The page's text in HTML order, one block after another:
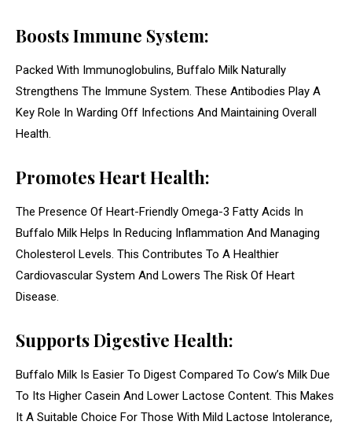
Boosts Immune System:
Packed With Immunoglobulins, Buffalo Milk Naturally
Strengthens The Immune System. These Antibodies Play A
Key Role In Warding Off Infections And Maintaining Overall
Health.
Promotes Heart Health:
The Presence Of Heart-Friendly Omega-3 Fatty Acids In
Buffalo Milk Helps In Reducing Inflammation And Managing
Cholesterol Levels. This Contributes To A Healthier
Cardiovascular System And Lowers The Risk Of Heart
Disease.
Supports Digestive Health:
Buffalo Milk Is Easier To Digest Compared To Cow’s Milk Due
To Its Higher Casein And Lower Lactose Content. This Makes
It A Suitable Choice For Those With Mild Lactose Intolerance,